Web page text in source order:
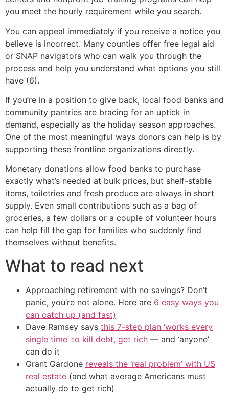
you meet the hourly requirement while you search.
You can appeal immediately if you receive a notice you
believe is incorrect. Many counties offer free legal aid
or SNAP navigators who can walk you through the
process and help you understand what options you still
have (6).
If you’re in a position to give back, local food banks and
community pantries are bracing for an uptick in
demand, especially as the holiday season approaches.
One of the most meaningful ways donors can help is by
supporting these frontline organizations directly.
Monetary donations allow food banks to purchase
exactly what’s needed at bulk prices, but shelf-stable
items, toiletries and fresh produce are always in short
supply. Even small contributions such as a bag of
groceries, a few dollars or a couple of volunteer hours
can help fill the gap for families who suddenly find
themselves without benefits.
What to read next
Approaching retirement with no savings? Don’t
panic, you’re not alone. Here are 6 easy ways you
can catch up (and fast)
Dave Ramsey says this 7-step plan ‘works every
single time’ to kill debt, get rich — and ‘anyone’
can do it
Grant Gardone reveals the ‘real problem’ with US
real estate (and what average Americans must
actually do to get rich)